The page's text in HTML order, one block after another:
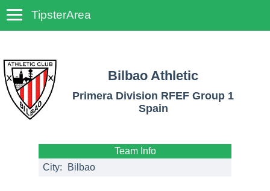
TipsterArea
Bilbao Athletic
Primera Division RFEF Group 1
Spain
Team Info
City:
Bilbao